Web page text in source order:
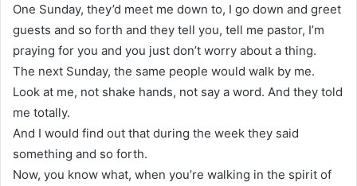
One Sunday, they’d meet me down to, I go down and greet
guests and so forth and they tell you, tell me pastor, I’m
praying for you and you just don’t worry about a thing.
The next Sunday, the same people would walk by me.
Look at me, not shake hands, not say a word. And they told
me totally.
And I would find out that during the week they said
something and so forth.
Now, you know what, when you’re walking in the spirit of